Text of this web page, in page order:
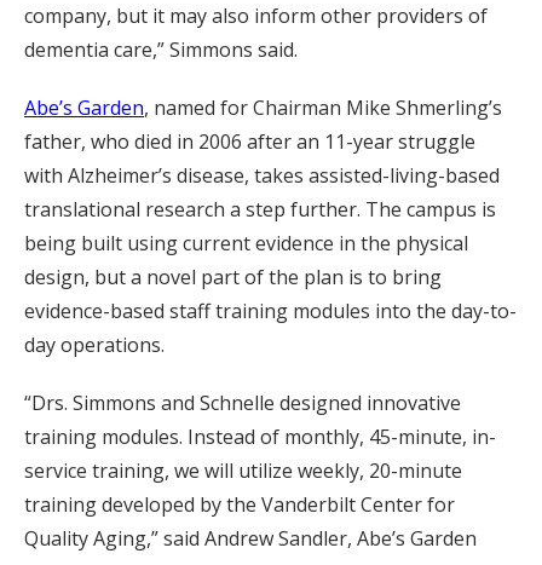
company, but it may also inform other providers of
dementia care,” Simmons said.
Abe’s Garden, named for Chairman Mike Shmerling’s
father, who died in 2006 after an 11-year struggle
with Alzheimer’s disease, takes assisted-living-based
translational research a step further. The campus is
being built using current evidence in the physical
design, but a novel part of the plan is to bring
evidence-based staff training modules into the day-to-
day operations.
“Drs. Simmons and Schnelle designed innovative
training modules. Instead of monthly, 45-minute, in-
service training, we will utilize weekly, 20-minute
training developed by the Vanderbilt Center for
Quality Aging,” said Andrew Sandler, Abe’s Garden